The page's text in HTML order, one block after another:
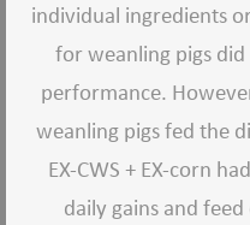
individual ingredients
for weanling pigs
performance.
weanling pigs fed the
EX-CWS + EX-corn
daily gains and